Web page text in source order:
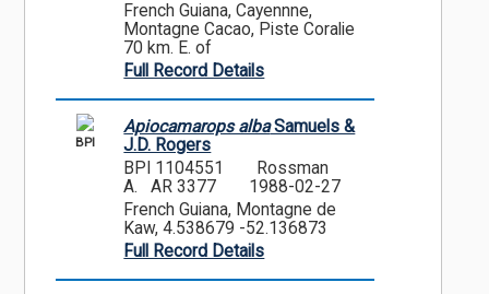
French Guiana, Cayennne,
Montagne Cacao, Piste Coralie
70 km. E. of
Full Record Details
BPI
Apiocamarops albaSamuels &
J.D. Rogers
BPI 1104551
Rossman
A. AR 3377
1988-02-27
French Guiana, Montagne de
Kaw, 4.538679 -52.136873
Full Record Details